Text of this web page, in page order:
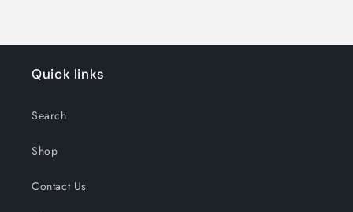
Quick links
Search
Shop
Contact Us